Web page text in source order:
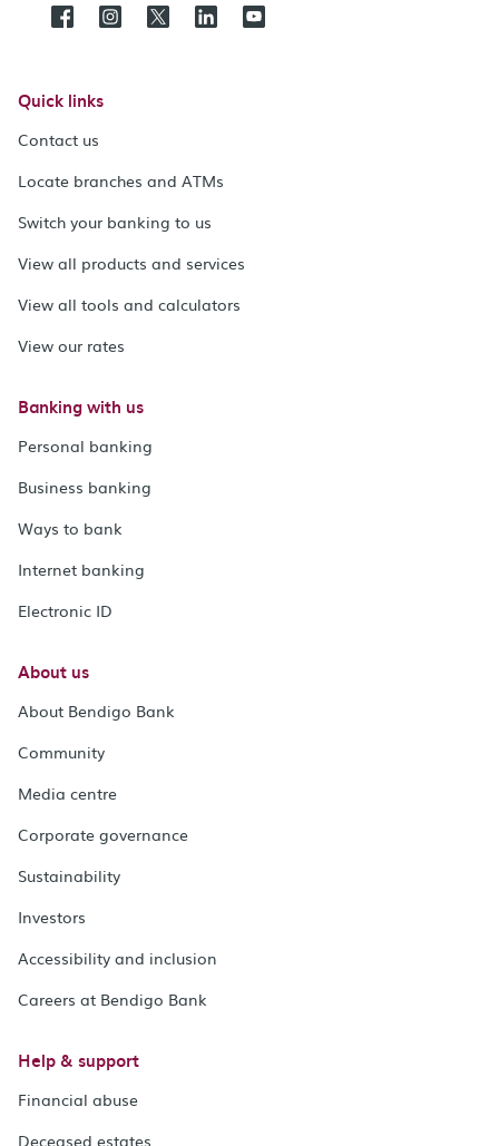
Quick links
Contact us
Locate branches and ATMs
Switch your banking to us
View all products and services
View all tools and calculators
View our rates
Banking with us
Personal banking
Business banking
Ways to bank
Internet banking
Electronic ID
About us
About Bendigo Bank
Community
Media centre
Corporate governance
Sustainability
Investors
Accessibility and inclusion
Careers at Bendigo Bank
Help & support
Financial abuse
Deceased estates